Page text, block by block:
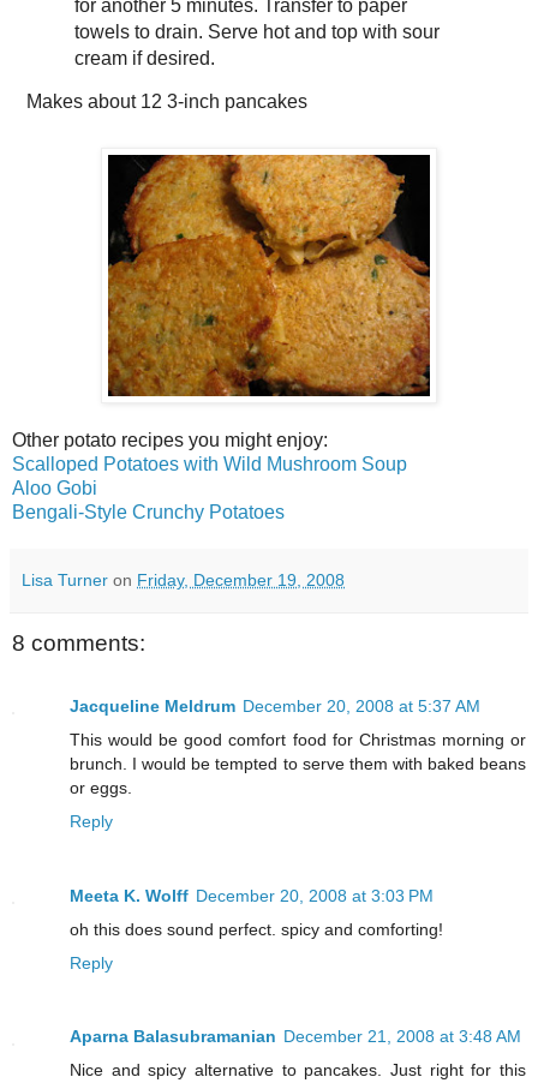
for another 5 minutes. Transfer to paper
towels to drain. Serve hot and top with sour
cream if desired.
Makes about 12 3-inch pancakes
Other potato recipes you might enjoy:
Scalloped Potatoes with Wild Mushroom Soup
Aloo Gobi
Bengali-Style Crunchy Potatoes
Lisa Turner on Friday, December 19, 2008
8 comments:
Jacqueline Meldrum December 20, 2008 at 5:37 AM
This would be good comfort food for Christmas morning or
brunch. I would be tempted to serve them with baked beans
or eggs.
Reply
Meeta K. Wolff December 20, 2008 at 3:03 PM
oh this does sound perfect. spicy and comforting!
Reply
Aparna Balasubramanian December 21, 2008 at 3:48 AM
Nice and spicy alternative to pancakes. Just right for this